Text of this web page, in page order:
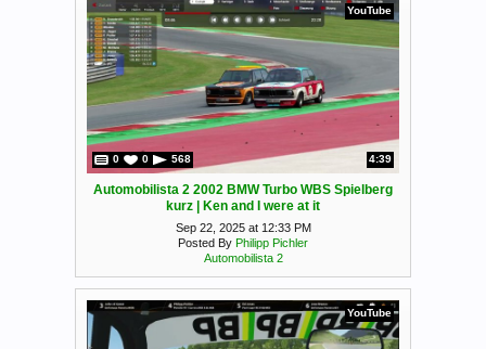
YouTube
0 0 568 4:39
Automobilista 2 2002 BMW Turbo WBS Spielberg
kurz | Ken and I were at it
Sep 22, 2025 at 12:33 PM
Posted By Philipp Pichler
Automobilista 2
YouTube